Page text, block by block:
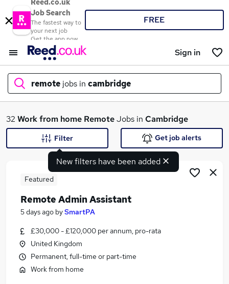
Reed.co.uk
Job Search
The fastest way to
your next job
Get the app now
FREE
Sign in
remote jobs in cambridge
What
Search jobs
Similar searches:
Work From Home jobs
Customer Service jobs
32 Work from home RemoteJobs in Cambridge
New filters have been added
Filter Get job alerts
Featured
Remote Admin Assistant
5 days ago bySmartPA
£30,000 - £120,000 per annum, pro-rata
United Kingdom
Permanent, full-time or part-time
Work from home